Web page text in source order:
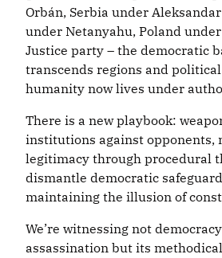
Orbán, Serbia under
under Netanyahu, Poland
Justice party – the democratic
transcends regions and
humanity now lives under
There is a new playbook:
institutions against opponents,
legitimacy through procedural
dismantle democratic
maintaining the illusion of
We’re witnessing not
assassination but its